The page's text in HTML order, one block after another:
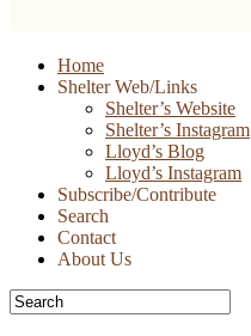
Skip
Home
Shelter Web/Links
Shelter’s Website
Shelter’s Instagram
Lloyd’s Blog
Lloyd’s Instagram
Subscribe/Contribute
Search
Contact
About Us